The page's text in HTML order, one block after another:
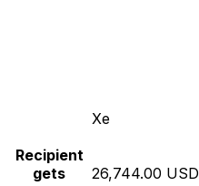
Xe
Recipient
gets
26,744.00 USD